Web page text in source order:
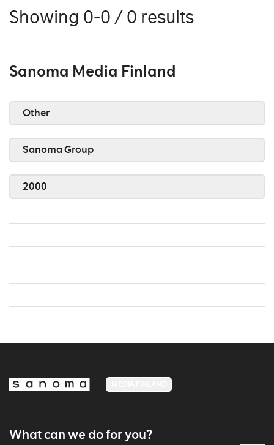
Showing 0-0 / 0 results
Sanoma Media Finland
Other
Sanoma Group
2000
What can we do for you?